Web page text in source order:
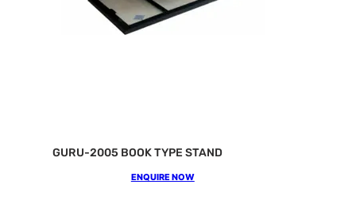
GURU-2005 BOOK TYPE STAND
ENQUIRE NOW